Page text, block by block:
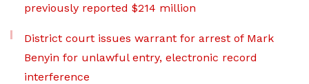
previously reported $214 million
District court issues warrant for arrest of Mark
Benyin for unlawful entry, electronic record
interference